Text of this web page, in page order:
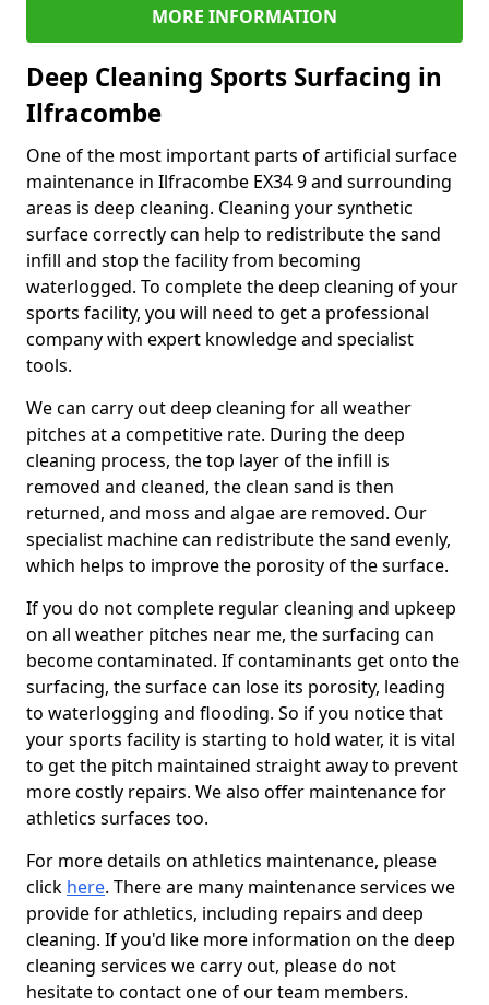
MORE INFORMATION
Deep Cleaning Sports Surfacing in
Ilfracombe
One of the most important parts of artificial surface
maintenance in Ilfracombe EX34 9 and surrounding
areas is deep cleaning. Cleaning your synthetic
surface correctly can help to redistribute the sand
infill and stop the facility from becoming
waterlogged. To complete the deep cleaning of your
sports facility, you will need to get a professional
company with expert knowledge and specialist
tools.
We can carry out deep cleaning for all weather
pitches at a competitive rate. During the deep
cleaning process, the top layer of the infill is
removed and cleaned, the clean sand is then
returned, and moss and algae are removed. Our
specialist machine can redistribute the sand evenly,
which helps to improve the porosity of the surface.
If you do not complete regular cleaning and upkeep
on all weather pitches near me, the surfacing can
become contaminated. If contaminants get onto the
surfacing, the surface can lose its porosity, leading
to waterlogging and flooding. So if you notice that
your sports facility is starting to hold water, it is vital
to get the pitch maintained straight away to prevent
more costly repairs. We also offer maintenance for
athletics surfaces too.
For more details on athletics maintenance, please
click here. There are many maintenance services we
provide for athletics, including repairs and deep
cleaning. If you'd like more information on the deep
cleaning services we carry out, please do not
hesitate to contact one of our team members.